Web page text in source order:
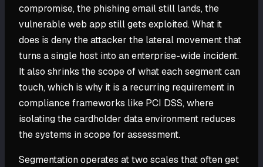
compromise, the phishing email still lands, the
vulnerable web app still gets exploited. What it
does is deny the attacker the lateral movement that
turns a single host into an enterprise-wide incident.
It also shrinks the scope of what each segment can
touch, which is why it is a recurring requirement in
compliance frameworks like PCI DSS, where
isolating the cardholder data environment reduces
the systems in scope for assessment.
Segmentation operates at two scales that often get